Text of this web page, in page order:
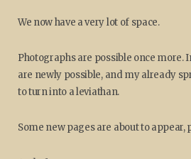
We now have a very lot of space.
Photographs are possible once more.
are newly possible, and my already
to turn into a leviathan.
Some new pages are about to appear,